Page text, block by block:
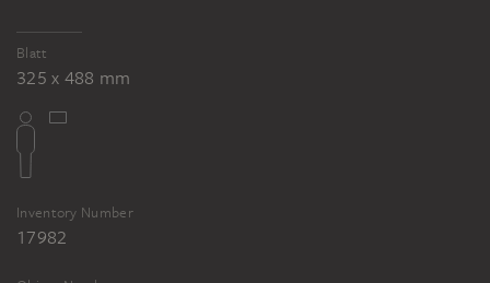
Blatt
325 x 488 mm
Inventory Number
17982